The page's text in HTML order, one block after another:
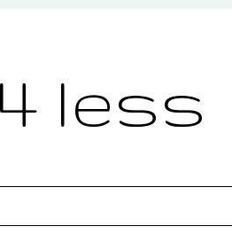
less